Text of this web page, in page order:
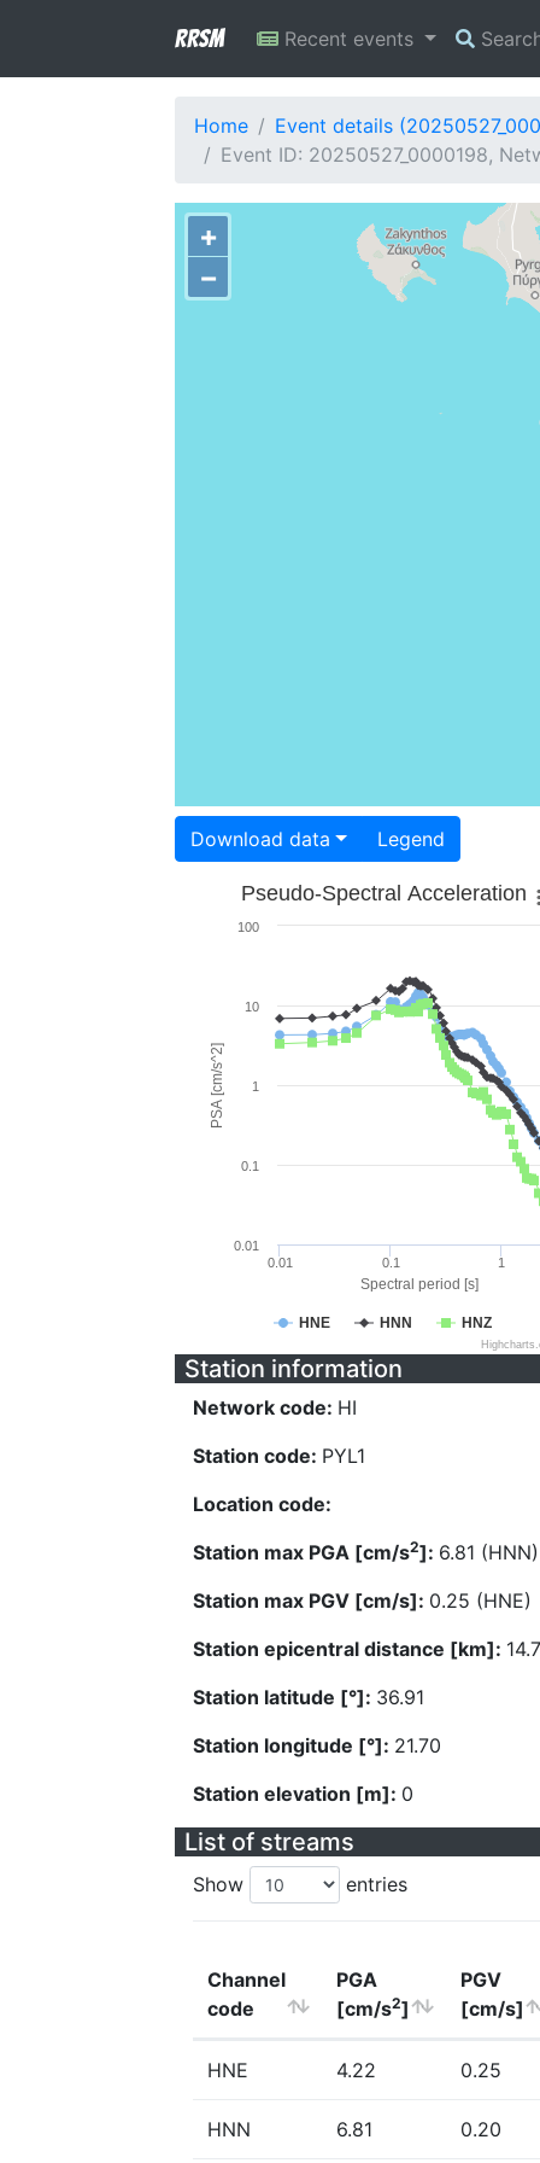
RRSM Recent events
Home
Event details
Event ID: 20250527_0000198,
+
−
Download data Legend
Spectral period [s]
PSA [cm/s^2]
Pseudo-Spectral Acceleration
HNE HNN HNZ
0.01 0.1 1
0.01
0.1
1
10
100
Station information
Network code: HI
Station code: PYL1
Location code:
Station max PGA [cm/s2]: 6.81 (HNN)
Station max PGV [cm/s]: 0.25 (HNE)
Station epicentral distance [km]:
Station latitude [°]: 36.91
Station longitude [°]: 21.70
Station elevation [m]: 0
List of streams
Show entries
Channel
code
PGA
[cm/s2]
PGV
[cm/s]
HNE 4.22 0.25
HNN 6.81 0.20